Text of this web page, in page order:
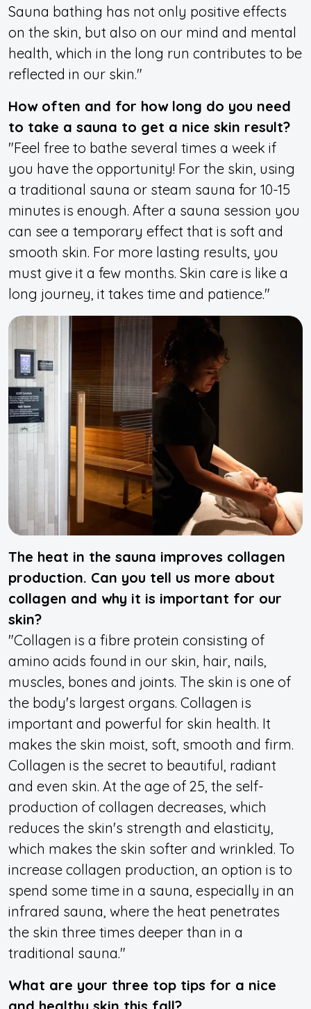
Sauna bathing has not only positive effects
on the skin, but also on our mind and mental
health, which in the long run contributes to be
reflected in our skin."
How often and for how long do you need
to take a sauna to get a nice skin result?
"Feel free to bathe several times a week if
you have the opportunity! For the skin, using
a traditional sauna or steam sauna for 10-15
minutes is enough. After a sauna session you
can see a temporary effect that is soft and
smooth skin. For more lasting results, you
must give it a few months. Skin care is like a
long journey, it takes time and patience."
The heat in the sauna improves collagen
production. Can you tell us more about
collagen and why it is important for our
skin?
"Collagen is a fibre protein consisting of
amino acids found in our skin, hair, nails,
muscles, bones and joints. The skin is one of
the body's largest organs. Collagen is
important and powerful for skin health. It
makes the skin moist, soft, smooth and firm.
Collagen is the secret to beautiful, radiant
and even skin. At the age of 25, the self-
production of collagen decreases, which
reduces the skin's strength and elasticity,
which makes the skin softer and wrinkled. To
increase collagen production, an option is to
spend some time in a sauna, especially in an
infrared sauna, where the heat penetrates
the skin three times deeper than in a
traditional sauna."
What are your three top tips for a nice